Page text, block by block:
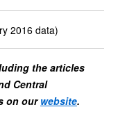
2016 data)
the articles
Central
on ourwebsite.